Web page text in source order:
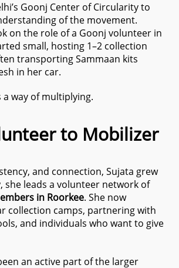
Goonj Center of Circularity to
of the movement.
on the role of a Goonj volunteer in
small, hosting 1–2 collection
transporting Sammaan kits
in her car.
way of multiplying.
to Mobilizer
and connection, Sujata grew
she leads a volunteer network of
in Roorkee. She now
collection camps, partnering with
and individuals who want to give
an active part of the larger